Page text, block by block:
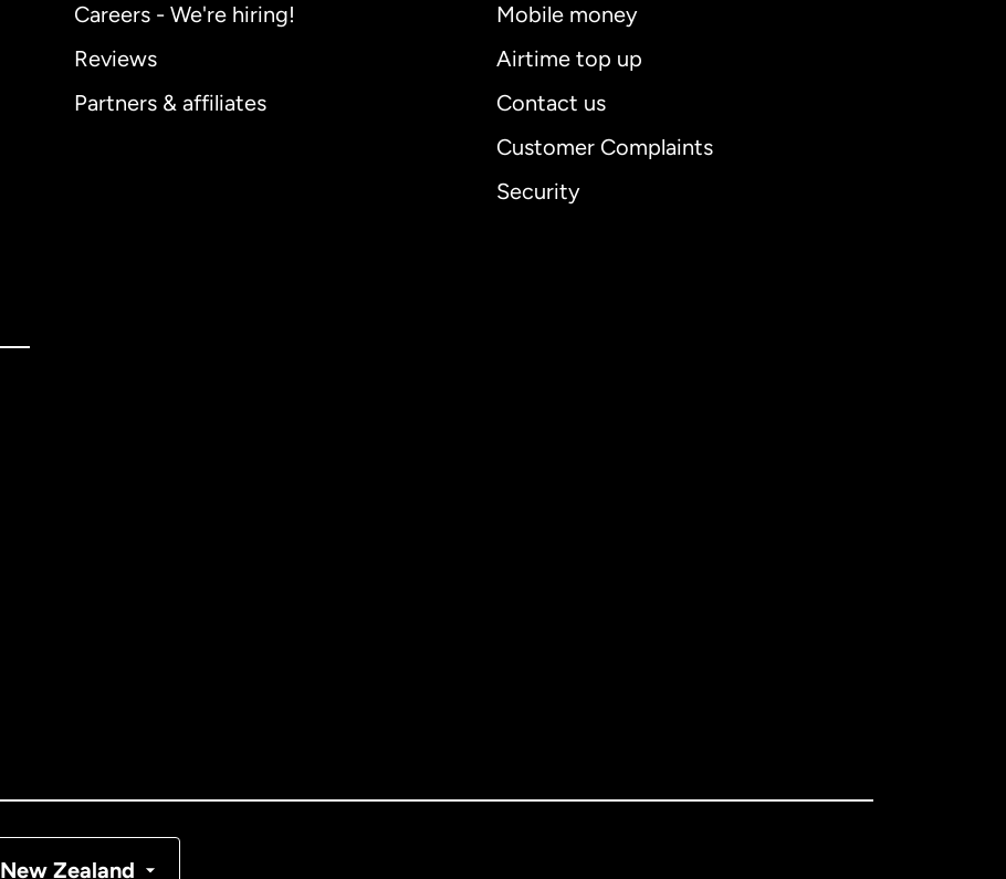
Careers - We're hiring!
Reviews
Partners & affiliates
Mobile money
Airtime top up
Contact us
Customer Complaints
Security
New Zealand